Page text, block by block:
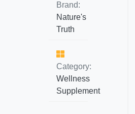
Brand:
Nature's
Truth
Category:
Wellness
Supplement